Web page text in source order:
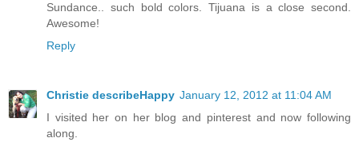
Sundance.. such bold colors. Tijuana is a close second.
Awesome!
Reply
Christie describeHappy January 12, 2012 at 11:04 AM
I visited her on her blog and pinterest and now following
along.